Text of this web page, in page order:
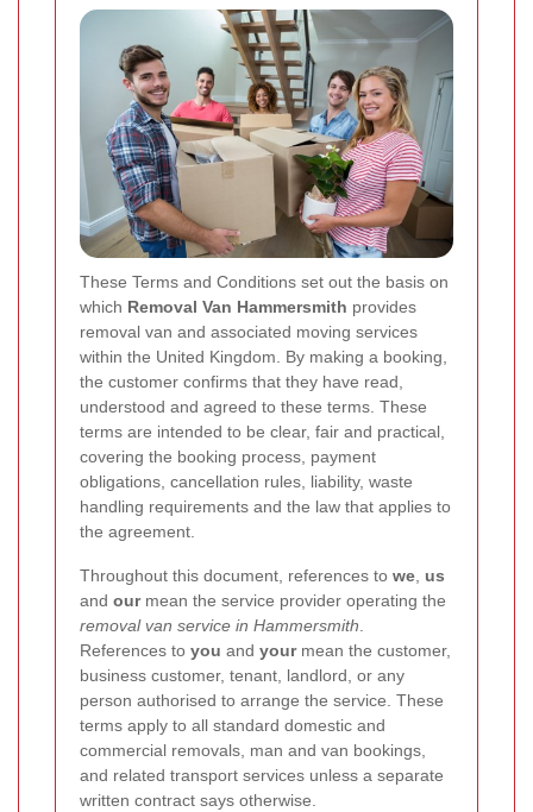
These Terms and Conditions set out the basis on
which Removal Van Hammersmith provides
removal van and associated moving services
within the United Kingdom. By making a booking,
the customer confirms that they have read,
understood and agreed to these terms. These
terms are intended to be clear, fair and practical,
covering the booking process, payment
obligations, cancellation rules, liability, waste
handling requirements and the law that applies to
the agreement.
Throughout this document, references to we us
and ourmean the service provider operating the
removal van service in Hammersmith
References to you and yourmean the customer,
business customer, tenant, landlord, or any
person authorised to arrange the service. These
terms apply to all standard domestic and
commercial removals, man and van bookings,
and related transport services unless a separate
written contract says otherwise.